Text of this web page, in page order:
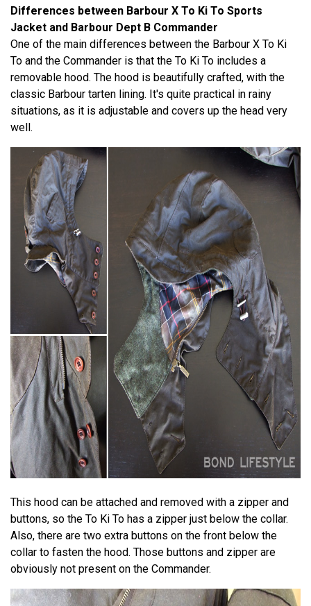
Differences between Barbour X To Ki To Sports
Jacket and Barbour Dept B Commander
One of the main differences between the Barbour X To Ki
To and the Commander is that the To Ki To includes a
removable hood. The hood is beautifully crafted, with the
classic Barbour tarten lining. It's quite practical in rainy
situations, as it is adjustable and covers up the head very
well.
This hood can be attached and removed with a zipper and
buttons, so the To Ki To has a zipper just below the collar.
Also, there are two extra buttons on the front below the
collar to fasten the hood. Those buttons and zipper are
obviously not present on the Commander.